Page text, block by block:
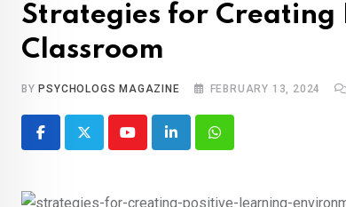
Strategies for Creating
Classroom
BY PSYCHOLOGS MAGAZINE FEBRUARY 13, 2024
YoutubeLinkedInWhatsapp